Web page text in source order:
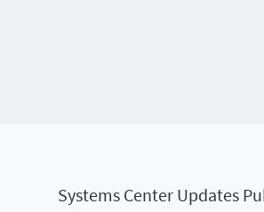
Systems Center Updates